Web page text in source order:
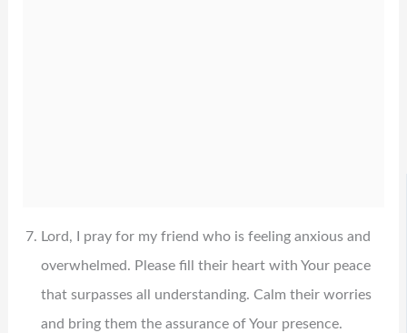
Lord, I pray for my friend who is feeling anxious and
overwhelmed. Please fill their heart with Your peace
that surpasses all understanding. Calm their worries
and bring them the assurance of Your presence.